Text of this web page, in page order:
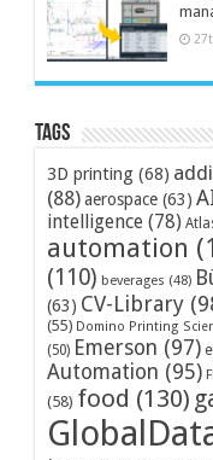
Tags
3D printing (68)
(88)aerospace (63)
intelligence (78)
automation
(110) beverages (48)
(63) CV-Library
(55) Domino Printing
(50) Emerson (97)
Automation (95)
(58) food (130)